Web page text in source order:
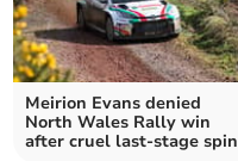
Meirion Evans denied
North Wales Rally win
after cruel last‑stage spin